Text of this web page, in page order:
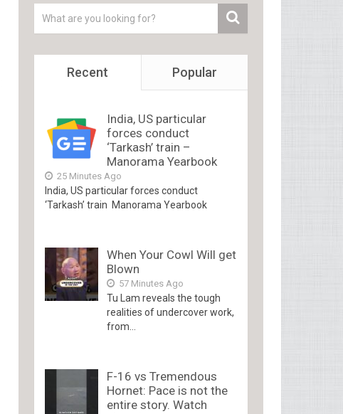
Recent Popular
India, US particular
forces conduct
‘Tarkash’ train –
Manorama Yearbook
25 Minutes Ago
India, US particular forces conduct
‘Tarkash’ train Manorama Yearbook
When Your Cowl Will get
Blown
57 Minutes Ago
Tu Lam reveals the tough
realities of undercover work,
from...
F-16 vs Tremendous
Hornet: Pace is not the
entire story. Watch